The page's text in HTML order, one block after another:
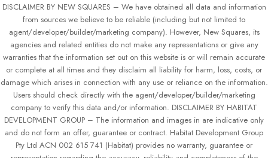
DISCLAIMER BY NEW SQUARES – We have obtained all data and information
from sources we believe to be reliable (including but not limited to
agent/developer/builder/marketing company). However, New Squares, its
agencies and related entities do not make any representations or give any
warranties that the information set out on this website is or will remain accurate
or complete at all times and they disclaim all liability for harm, loss, costs, or
damage which arises in connection with any use or reliance on the information.
Users should check directly with the agent/developer/builder/marketing
company to verify this data and/or information. DISCLAIMER BY HABITAT
DEVELOPMENT GROUP – The information and images in are indicative only
and do not form an offer, guarantee or contract. Habitat Development Group
Pty Ltd ACN 002 615 741 (Habitat) provides no warranty, guarantee or